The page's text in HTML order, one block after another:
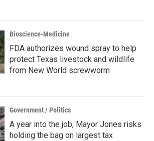
Bioscience-Medicine
FDA authorizes wound spray to help
protect Texas livestock and wildlife
from New World screwworm
Government / Politics
A year into the job, Mayor Jones risks
holding the bag on largest tax